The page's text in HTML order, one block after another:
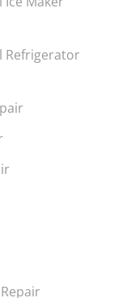
Refrigerator